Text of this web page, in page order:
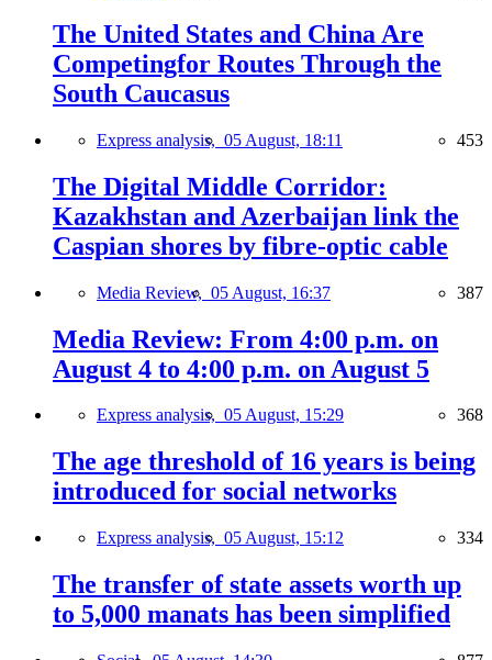
The United States and China Are
Competingfor Routes Through the
South Caucasus
Express analysis, 05 August, 18:11 453
The Digital Middle Corridor:
Kazakhstan and Azerbaijan link the
Caspian shores by fibre-optic cable
Media Review, 05 August, 16:37 387
Media Review: From 4:00 p.m. on
August 4 to 4:00 p.m. on August 5
Express analysis, 05 August, 15:29 368
The age threshold of 16 years is being
introduced for social networks
Express analysis, 05 August, 15:12 334
The transfer of state assets worth up
to 5,000 manats has been simplified